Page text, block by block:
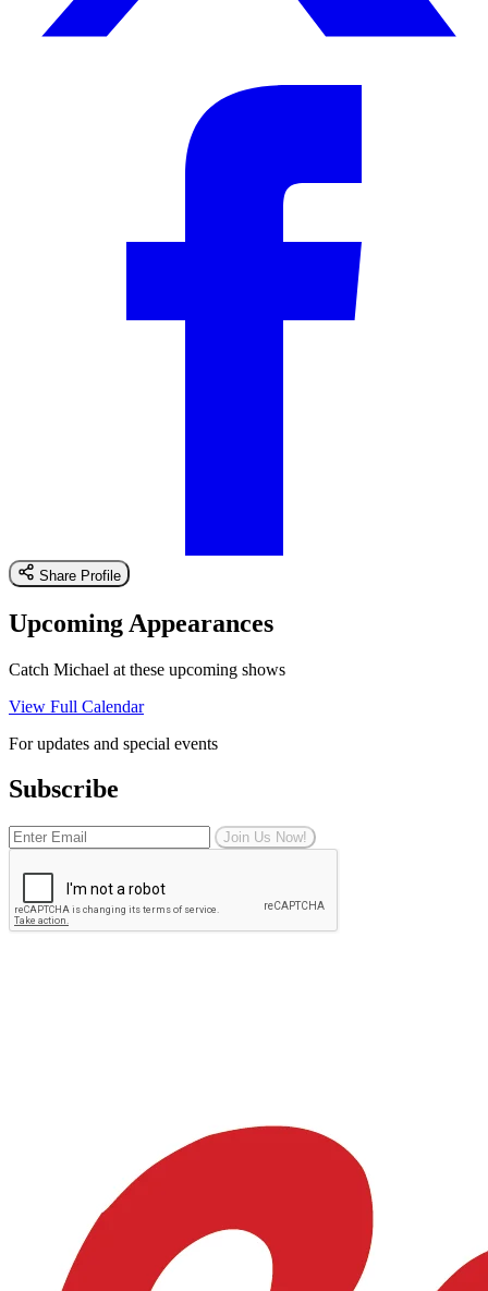
Share Profile
Upcoming Appearances
Catch Michael at these upcoming shows
View Full Calendar
For updates and special events
Subscribe
Join Us Now!